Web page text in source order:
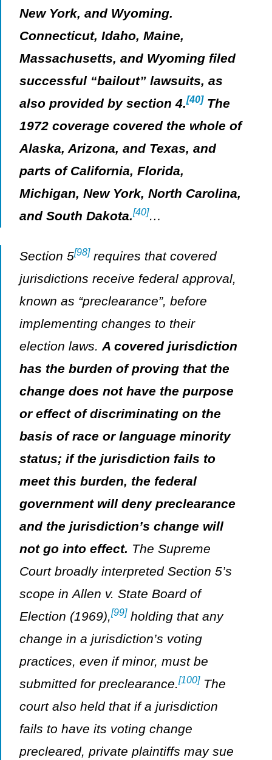
New York, and Wyoming.
Connecticut, Idaho, Maine,
Massachusetts, and Wyoming filed
successful “bailout” lawsuits, as
also provided by section 4.[40]The
1972 coverage covered the whole of
Alaska, Arizona, and Texas, and
parts of California, Florida,
Michigan, New York, North Carolina,
and South Dakota.[40]…
Section 5[98]requires that covered
jurisdictions receive federal approval,
known as “preclearance”, before
implementing changes to their
election laws.A covered jurisdiction
has the burden of proving that the
change does not have the purpose
or effect of discriminating on the
basis of race or language minority
status; if the jurisdiction fails to
meet this burden, the federal
government will deny preclearance
and the jurisdiction’s change will
not go into effect. The Supreme
Court broadly interpreted Section 5’s
scope inAllen v. State Board of
Election (1969),[99]holding that any
change in a jurisdiction’s voting
practices, even if minor, must be
submitted for preclearance.[100]The
court also held that if a jurisdiction
fails to have its voting change
precleared, private plaintiffs may sue